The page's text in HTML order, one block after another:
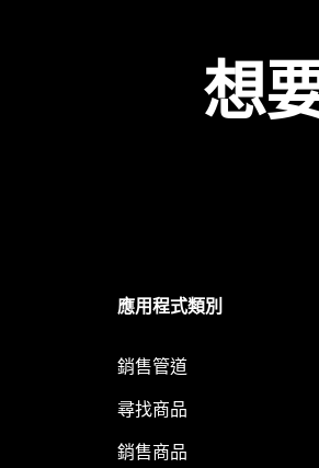
想
應用程式類別
銷售管道
尋找商品
銷售商品